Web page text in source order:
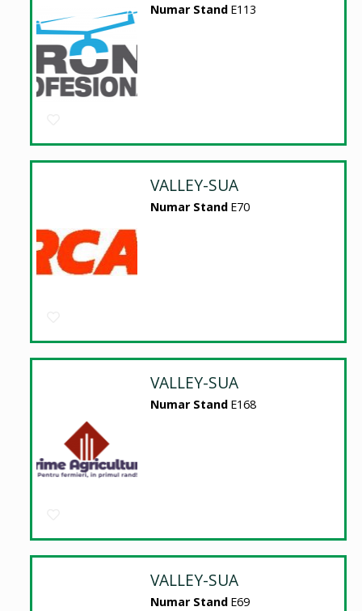
Numar Stand E113
VALLEY-SUA
Numar Stand E70
VALLEY-SUA
Numar Stand E168
VALLEY-SUA
Numar Stand E69